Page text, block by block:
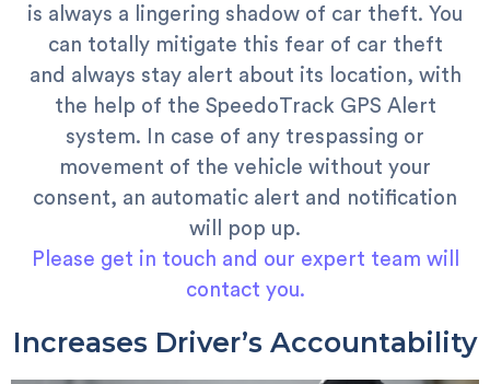
is always a lingering shadow of car theft. You
can totally mitigate this fear of car theft
and always stay alert about its location, with
the help of the SpeedoTrack GPS Alert
system. In case of any trespassing or
movement of the vehicle without your
consent, an automatic alert and notification
will pop up.
Please get in touch and our expert team will
contact you.
Increases Driver’s Accountability